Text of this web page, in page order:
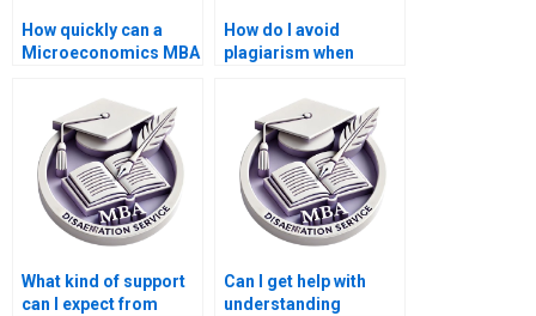
How quickly can a
Microeconomics MBA
completed by a writing
service?
How do I avoid
plagiarism when
dissertation?
What kind of support
can I expect from
Can I get help with
understanding